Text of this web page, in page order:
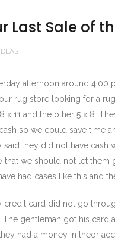
Last Sale of
afternoon around 4:00
rug store looking for a
x 11 and the other 5 x 8.
so we could save time
said they did not have cash
that we should not let them
had cases like this and
credit card did not go
The gentleman got his card
had a money in theor